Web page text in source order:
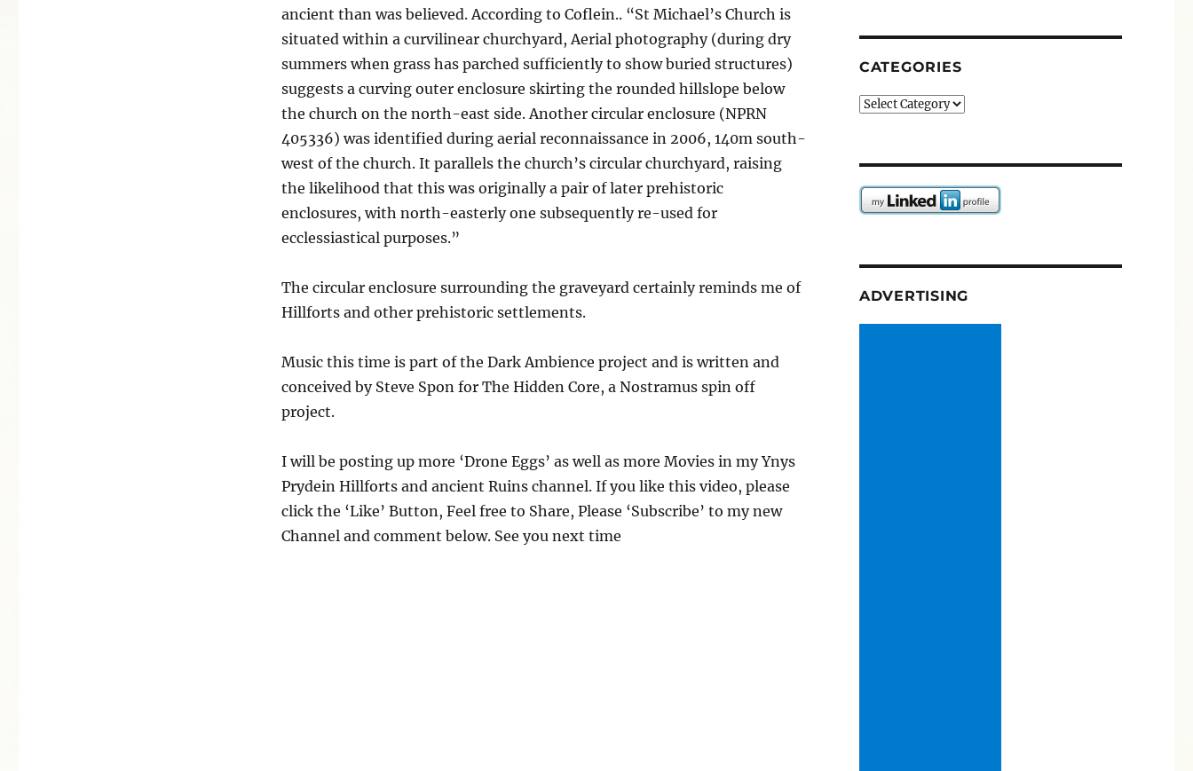
ancient than was believed. According to Coflein.. “St Michael’s Church is
situated within a curvilinear churchyard, Aerial photography (during dry
summers when grass has parched sufficiently to show buried structures)
suggests a curving outer enclosure skirting the rounded hillslope below
the church on the north-east side. Another circular enclosure (NPRN
405336) was identified during aerial reconnaissance in 2006, 140m south-
west of the church. It parallels the church’s circular churchyard, raising
the likelihood that this was originally a pair of later prehistoric
enclosures, with north-easterly one subsequently re-used for
ecclessiastical purposes.”
The circular enclosure surrounding the graveyard certainly reminds me of
Hillforts and other prehistoric settlements.
Music this time is part of the Dark Ambience project and is written and
conceived by Steve Spon for The Hidden Core, a Nostramus spin off
project.
I will be posting up more ‘Drone Eggs’ as well as more Movies in my Ynys
Prydein Hillforts and ancient Ruins channel. If you like this video, please
click the ‘Like’ Button, Feel free to Share, Please ‘Subscribe’ to my new
Channel and comment below. See you next time
CATEGORIES
Categories
ADVERTISING